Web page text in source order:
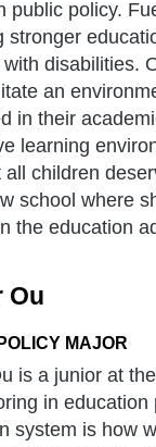
public policy.
stronger
disabilities.
an
in their
learning
all children
school where
the education
Ou
MAJOR
is a junior at
in
system is how